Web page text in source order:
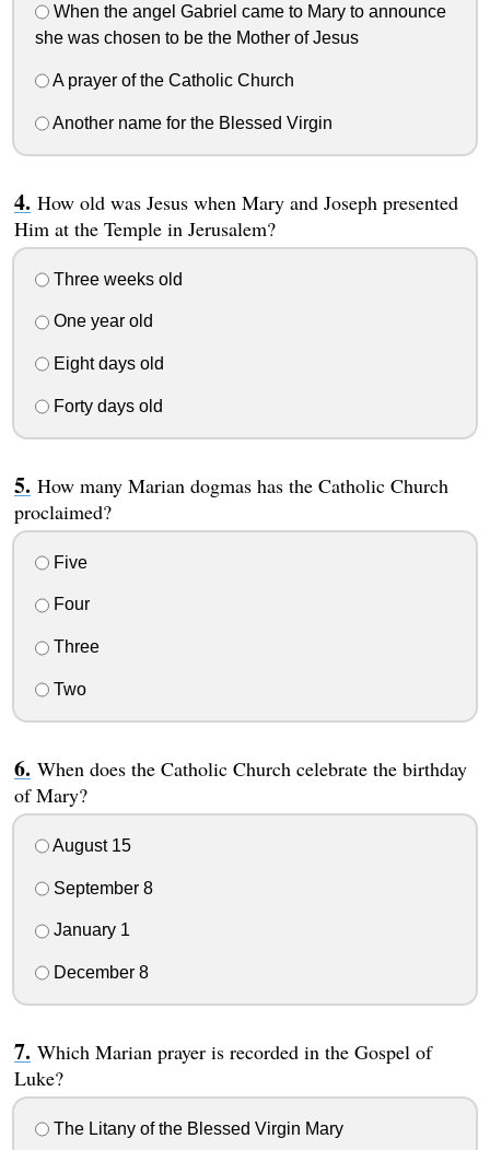
When the angel Gabriel came to Mary to announce
she was chosen to be the Mother of Jesus
A prayer of the Catholic Church
Another name for the Blessed Virgin
How old was Jesus when Mary and Joseph presented
Him at the Temple in Jerusalem?
Three weeks old
One year old
Eight days old
Forty days old
How many Marian dogmas has the Catholic Church
proclaimed?
Five
Four
Three
Two
When does the Catholic Church celebrate the birthday
of Mary?
August 15
September 8
January 1
December 8
Which Marian prayer is recorded in the Gospel of
Luke?
The Litany of the Blessed Virgin Mary